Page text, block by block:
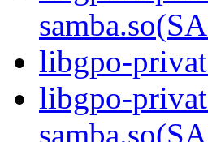
libgpo-
libgpo-